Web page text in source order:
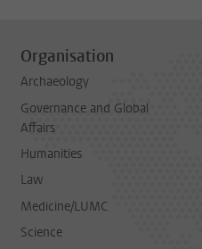
Organisation
Archaeology
Governance and Global
Affairs
Humanities
Law
Medicine/LUMC
Science